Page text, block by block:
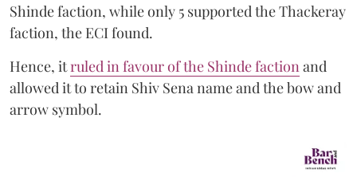
Shinde faction, while only 5 supported the Thackeray
faction, the ECI found.
Hence, itruled in favour of the Shinde faction and
allowed it to retain Shiv Sena name and the bow and
arrow symbol.